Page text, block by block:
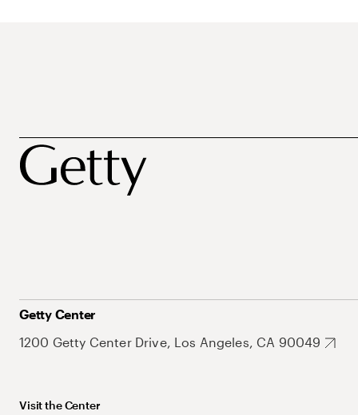
Getty Center
1200 Getty Center Drive, Los Angeles, CA 90049
Visit the Center